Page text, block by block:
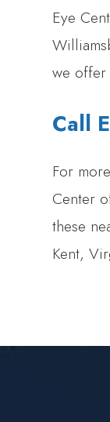
Eye
we offer
Call
For
Center
these
Kent,